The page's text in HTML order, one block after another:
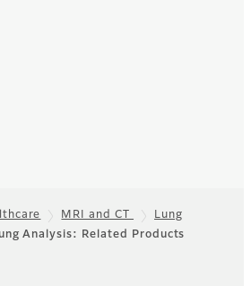
MRI and CT
Lung
Analysis: Related Products